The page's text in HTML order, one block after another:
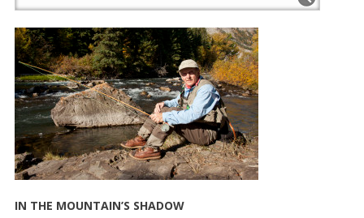
IN THE MOUNTAIN’S SHADOW